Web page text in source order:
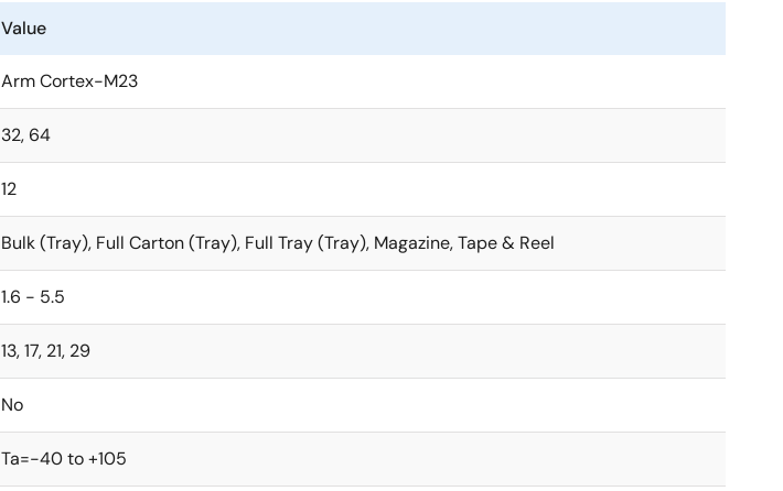
Value
Arm Cortex-M23
32, 64
12
Bulk (Tray), Full Carton (Tray), Full Tray (Tray), Magazine, Tape & Reel
1.6 - 5.5
13, 17, 21, 29
No
Ta=-40 to +105